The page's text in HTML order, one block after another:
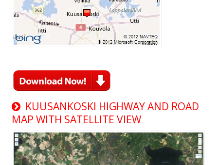
KUUSANKOSKI HIGHWAY AND ROAD
MAP WITH SATELLITE VIEW